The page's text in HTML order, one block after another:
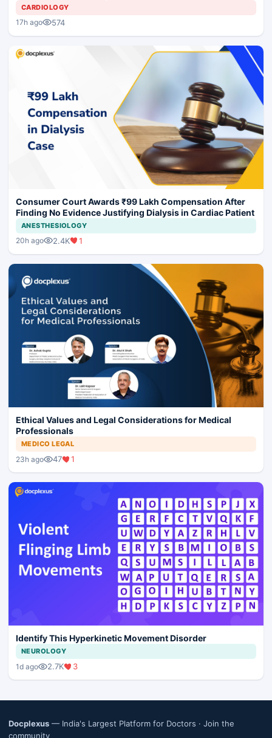
CARDIOLOGY
17h ago 574
Consumer Court Awards ₹99 Lakh Compensation After
Finding No Evidence Justifying Dialysis in Cardiac Patient
ANESTHESIOLOGY
20h ago 2.4K 1
Ethical Values and Legal Considerations for Medical
Professionals
MEDICO LEGAL
23h ago 47 1
Identify This Hyperkinetic Movement Disorder
NEUROLOGY
1d ago 2.7K 3
Docplexus — India's Largest Platform for Doctors · Join the
community